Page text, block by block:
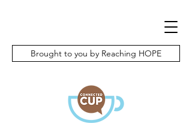
Brought to you by Reaching HOPE